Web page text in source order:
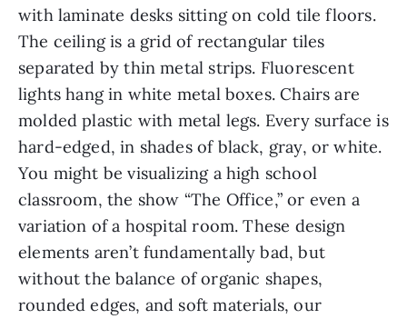
with laminate desks sitting on cold tile floors.
The ceiling is a grid of rectangular tiles
separated by thin metal strips. Fluorescent
lights hang in white metal boxes. Chairs are
molded plastic with metal legs. Every surface is
hard-edged, in shades of black, gray, or white.
You might be visualizing a high school
classroom, the show “The Office,” or even a
variation of a hospital room. These design
elements aren’t fundamentally bad, but
without the balance of organic shapes,
rounded edges, and soft materials, our